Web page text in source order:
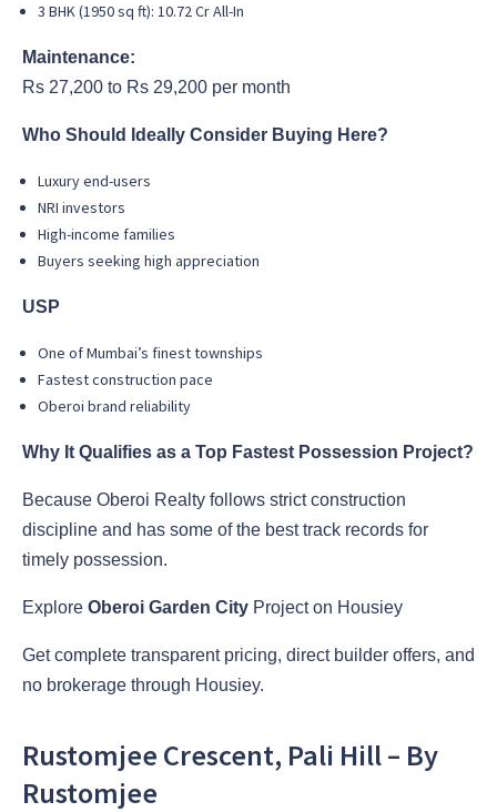
3 BHK (1950 sq ft): 10.72 Cr All-In
Maintenance:
Rs 27,200 to Rs 29,200 per month
Who Should Ideally Consider Buying Here?
Luxury end-users
NRI investors
High-income families
Buyers seeking high appreciation
USP
One of Mumbai’s finest townships
Fastest construction pace
Oberoi brand reliability
Why It Qualifies as a Top Fastest Possession Project?
Because Oberoi Realty follows strict construction
discipline and has some of the best track records for
timely possession.
Explore Oberoi Garden City Project on Housiey
Get complete transparent pricing, direct builder offers, and
no brokerage through Housiey.
Rustomjee Crescent, Pali Hill – By
Rustomjee